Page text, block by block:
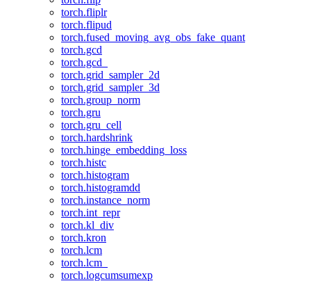
torch.fliplr
torch.flipud
torch.fused_moving_avg_obs_fake_quant
torch.gcd
torch.gcd_
torch.grid_sampler_2d
torch.grid_sampler_3d
torch.group_norm
torch.gru
torch.gru_cell
torch.hardshrink
torch.hinge_embedding_loss
torch.histc
torch.histogram
torch.histogramdd
torch.instance_norm
torch.int_repr
torch.kl_div
torch.kron
torch.lcm
torch.lcm_
torch.logcumsumexp